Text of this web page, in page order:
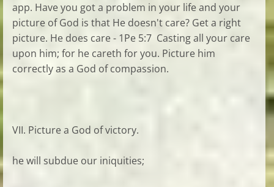
app. Have you got a problem in your life and your
picture of God is that He doesn't care? Get a right
picture. He does care - 1Pe 5:7 Casting all your care
upon him; for he careth for you. Picture him
correctly as a God of compassion.
VII. Picture a God of victory.
he will subdue our iniquities;